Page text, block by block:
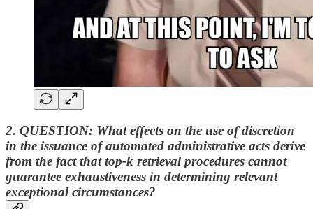
2. QUESTION: What effects on the use of discretion
in the issuance of automated administrative acts derive
from the fact that top-k retrieval procedures cannot
guarantee exhaustiveness in determining relevant
exceptional circumstances?